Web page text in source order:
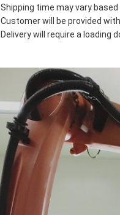
Shipping time may vary
Customer will be provided
Delivery will require a loading